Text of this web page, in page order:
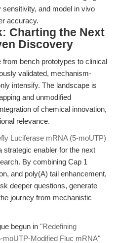
and model in vivo
accuracy.
Charting the Next
Discovery
bench prototypes to clinical
validated, mechanism-
intensify. The landscape is
and unmodified
of chemical innovation,
relevance.
Luciferase mRNA (5-moUTP)
enabler for the next
By combining Cap 1
and poly(A) tail enhancement,
deeper questions, generate
journey from mechanistic
begun in "Redefining
moUTP-Modified Fluc mRNA"